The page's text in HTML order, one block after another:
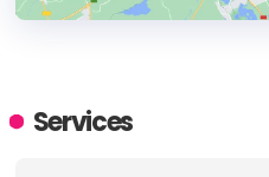
ADDRESS:
Services